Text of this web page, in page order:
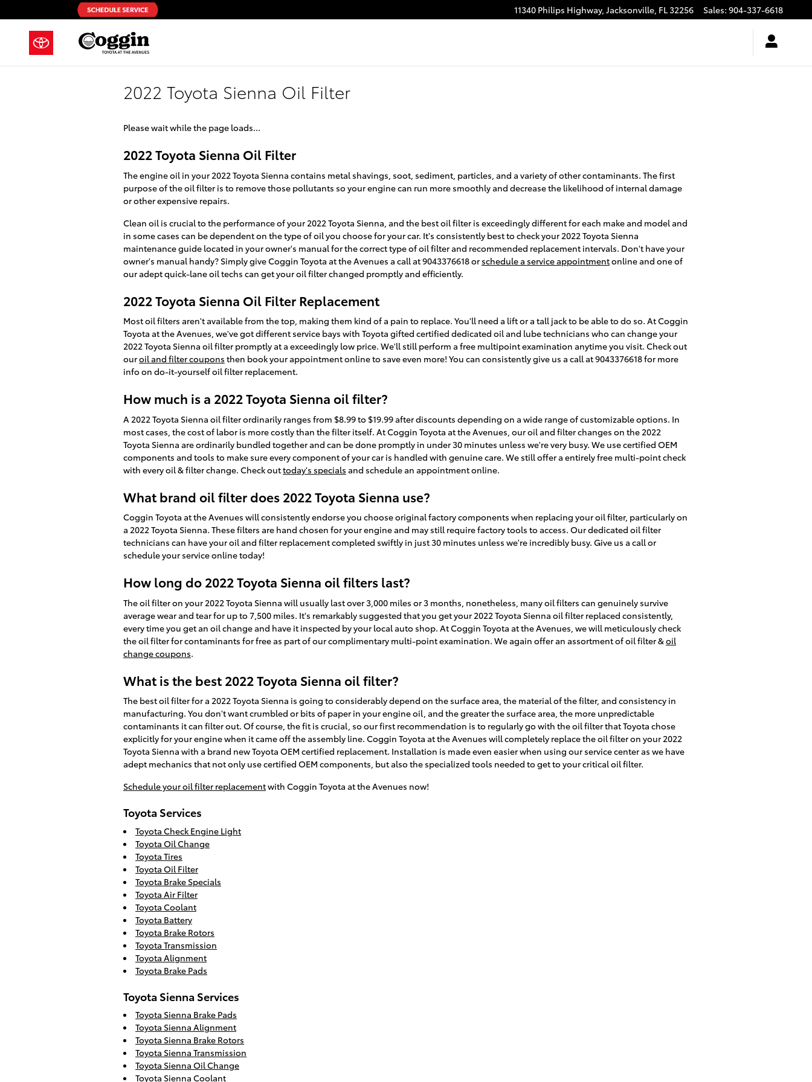
Skip to main content 11340 Philips Highway, Jacksonville, FL32256 Sales: 904-337-6618
2022 Toyota Sienna Oil Filter
Please wait while the page loads...
2022 Toyota Sienna Oil Filter
The engine oil in your 2022 Toyota Sienna contains metal shavings, soot, sediment, particles, and a variety of other contaminants. The first
purpose of the oil filter is to remove those pollutants so your engine can run more smoothly and decrease the likelihood of internal damage
or other expensive repairs.
Clean oil is crucial to the performance of your 2022 Toyota Sienna, and the best oil filter is exceedingly different for each make and model and
in some cases can be dependent on the type of oil you choose for your car. It's consistently best to check your 2022 Toyota Sienna
maintenance guide located in your owner's manual for the correct type of oil filter and recommended replacement intervals. Don't have your
owner's manual handy? Simply give Coggin Toyota at the Avenues a call at 9043376618 or schedule a service appointmentonline and one of
our adept quick-lane oil techs can get your oil filter changed promptly and efficiently.
2022 Toyota Sienna Oil Filter Replacement
Most oil filters aren't available from the top, making them kind of a pain to replace. You'll need a lift or a tall jack to be able to do so. At Coggin
Toyota at the Avenues, we've got different service bays with Toyota gifted certified dedicated oil and lube technicians who can change your
2022 Toyota Sienna oil filter promptly at a exceedingly low price. We'll still perform a free multipoint examination anytime you visit. Check out
ouroil and filter coupons then book your appointment online to save even more! You can consistently give us a call at 9043376618 for more
info on do-it-yourself oil filter replacement.
How much is a 2022 Toyota Sienna oil filter?
A 2022 Toyota Sienna oil filter ordinarily ranges from $8.99 to $19.99 after discounts depending on a wide range of customizable options. In
most cases, the cost of labor is more costly than the filter itself. At Coggin Toyota at the Avenues, our oil and filter changes on the 2022
Toyota Sienna are ordinarily bundled together and can be done promptly in under 30 minutes unless we're very busy. We use certified OEM
components and tools to make sure every component of your car is handled with genuine care. We still offer a entirely free multi-point check
with every oil & filter change. Check outtoday's specials and schedule an appointment online.
What brand oil filter does 2022 Toyota Sienna use?
Coggin Toyota at the Avenues will consistently endorse you choose original factory components when replacing your oil filter, particularly on
a 2022 Toyota Sienna. These filters are hand chosen for your engine and may still require factory tools to access. Our dedicated oil filter
technicians can have your oil and filter replacement completed swiftly in just 30 minutes unless we're incredibly busy. Give us a call or
schedule your service online today!
How long do 2022 Toyota Sienna oil filters last?
The oil filter on your 2022 Toyota Sienna will usually last over 3,000 miles or 3 months, nonetheless, many oil filters can genuinely survive
average wear and tear for up to 7,500 miles. It's remarkably suggested that you get your 2022 Toyota Sienna oil filter replaced consistently,
every time you get an oil change and have it inspected by your local auto shop. At Coggin Toyota at the Avenues, we will meticulously check
the oil filter for contaminants for free as part of our complimentary multi-point examination. We again offer an assortment of oil filter &oil
change coupons.
What is the best 2022 Toyota Sienna oil filter?
The best oil filter for a 2022 Toyota Sienna is going to considerably depend on the surface area, the material of the filter, and consistency in
manufacturing. You don't want crumbled or bits of paper in your engine oil, and the greater the surface area, the more unpredictable
contaminants it can filter out. Of course, the fit is crucial, so our first recommendation is to regularly go with the oil filter that Toyota chose
explicitly for your engine when it came off the assembly line. Coggin Toyota at the Avenues will completely replace the oil filter on your 2022
Toyota Sienna with a brand new Toyota OEM certified replacement. Installation is made even easier when using our service center as we have
adept mechanics that not only use certified OEM components, but also the specialized tools needed to get to your critical oil filter.
Schedule your oil filter replacementwith Coggin Toyota at the Avenues now!
Toyota Services
Toyota Check Engine Light
Toyota Oil Change
Toyota Tires
Toyota Oil Filter
Toyota Brake Specials
Toyota Air Filter
Toyota Coolant
Toyota Battery
Toyota Brake Rotors
Toyota Transmission
Toyota Alignment
Toyota Brake Pads
Toyota Sienna Services
Toyota Sienna Brake Pads
Toyota Sienna Alignment
Toyota Sienna Brake Rotors
Toyota Sienna Transmission
Toyota Sienna Oil Change
Toyota Sienna Coolant